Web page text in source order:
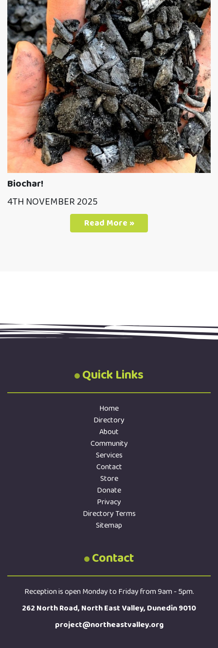
Biochar!
4TH NOVEMBER 2025
Read More »
Quick Links
Home
Directory
About
Community
Services
Contact
Store
Donate
Privacy
Directory Terms
Sitemap
Contact
Reception is open Monday to Friday from 9am - 5pm.
262 North Road, North East Valley, Dunedin 9010
project@northeastvalley.org